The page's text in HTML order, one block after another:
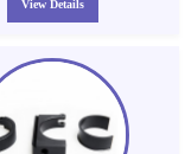
View Details